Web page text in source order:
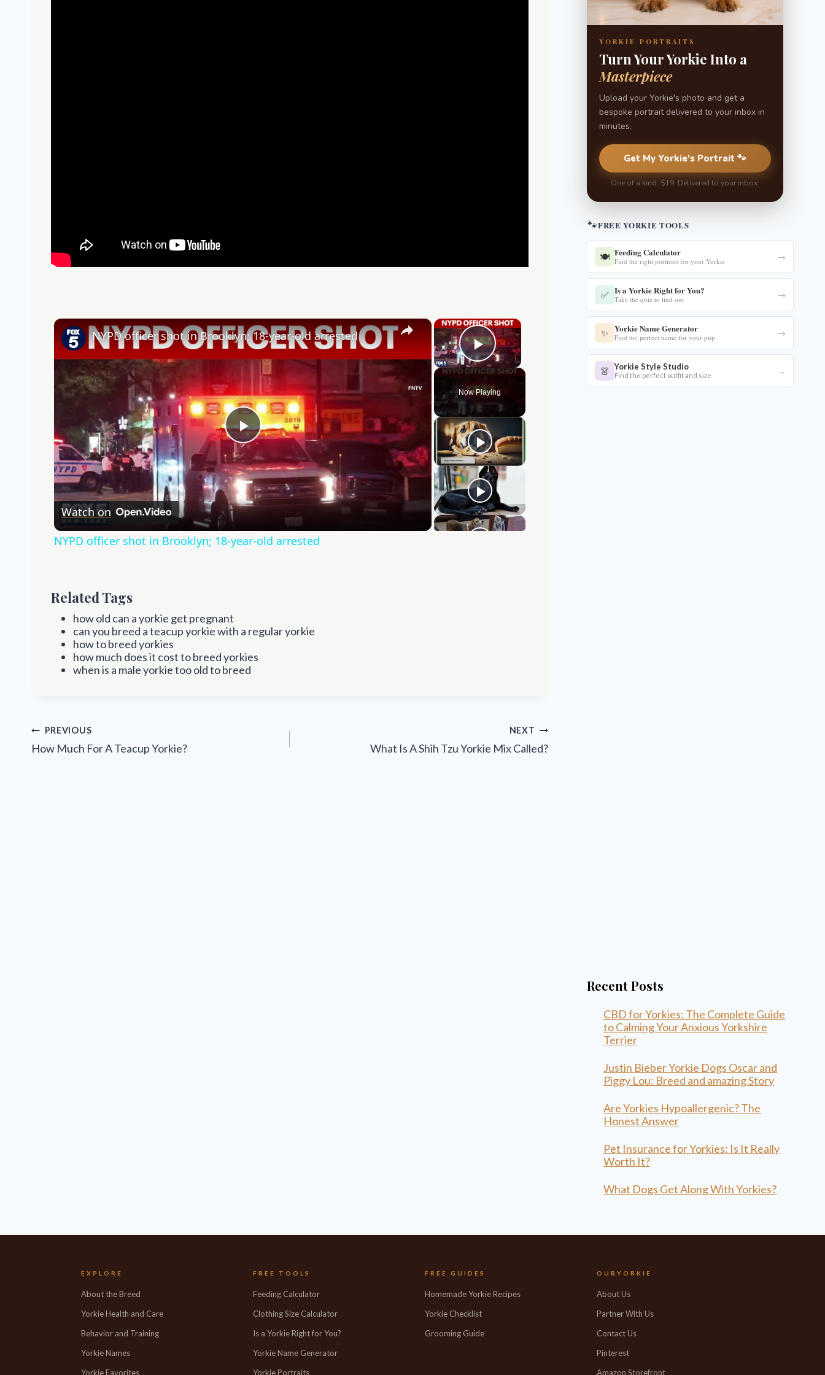
×
Play Video
Now Playing
×
Play
Video
NYPD officer shot in Brooklyn; 18-year-old arrested
Watch on
NYPD officer shot in Brooklyn; 18-year-old arrested
Related Tags
how old can a yorkie get pregnant
can you breed a teacup yorkie with a regular yorkie
how to breed yorkies
how much does it cost to breed yorkies
when is a male yorkie too old to breed
Post
navigation
PREVIOUS
How Much For A Teacup Yorkie?
NEXT
What Is A Shih Tzu Yorkie Mix Called?
YORKIE PORTRAITS
Turn Your Yorkie Into a
Masterpiece
Upload your Yorkie's photo and get a
bespoke portrait delivered to your inbox in
minutes.
Get My Yorkie's Portrait 🐾
One of a kind. $19. Delivered to your inbox.
🐾FREE YORKIE TOOLS
🍽️ Feeding Calculator
Find the right portions for your Yorkie →
✅ Is a Yorkie Right for You?
Take the quiz to find out →
✨ Yorkie Name Generator
Find the perfect name for your pup →
👗 Yorkie Style Studio
Find the perfect outfit and size →
Recent Posts
CBD for Yorkies: The Complete Guide
to Calming Your Anxious Yorkshire
Terrier
Justin Bieber Yorkie Dogs Oscar and
Piggy Lou: Breed and amazing Story
Are Yorkies Hypoallergenic? The
Honest Answer
Pet Insurance for Yorkies: Is It Really
Worth It?
What Dogs Get Along With Yorkies?
EXPLORE
About the Breed
Yorkie Health and Care
Behavior and Training
Yorkie Names
Yorkie Favorites
FREE TOOLS
Feeding Calculator
Clothing Size Calculator
Is a Yorkie Right for You?
Yorkie Name Generator
Yorkie Portraits
FREE GUIDES
Homemade Yorkie Recipes
Yorkie Checklist
Grooming Guide
OURYORKIE
About Us
Partner With Us
Contact Us
Pinterest
Amazon Storefront